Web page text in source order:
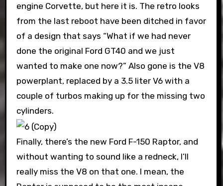
engine Corvette, but here it is. The retro looks
from the last reboot have been ditched in favor
of a design that says “What if we had never
done the original Ford GT40 and we just
wanted to make one now?” Also gone is the V8
powerplant, replaced by a 3.5 liter V6 with a
couple of turbos making up for the missing two
cylinders.
Finally, there’s the new Ford F-150 Raptor, and
without wanting to sound like a redneck, I’ll
really miss the V8 on that one. I mean, the